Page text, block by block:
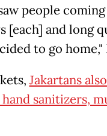
people
and long
to go
Jakartans
sanitizers,